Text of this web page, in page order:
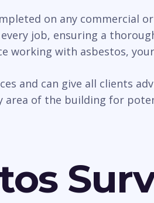
on any commercial
job, ensuring a
working with asbestos,
and can give all clients
area of the building for